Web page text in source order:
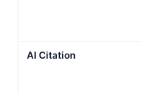
AI Citation